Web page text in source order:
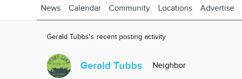
News Calendar Community Locations Advertise
Gerald Tubbs's recent posting activity
Gerald Tubbs Neighbor